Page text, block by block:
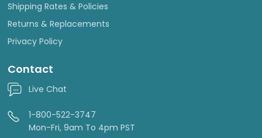
Shipping Rates & Policies
Returns & Replacements
Privacy Policy
Contact
Live Chat
1-800-522-3747
Mon-Fri, 9am To 4pm PST